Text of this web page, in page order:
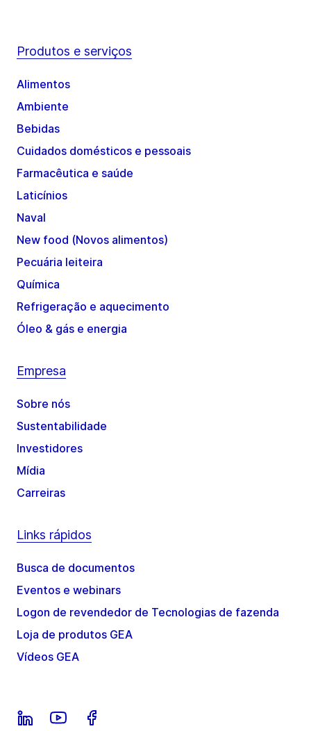
Produtos e serviços
Alimentos
Ambiente
Bebidas
Cuidados domésticos e pessoais
Farmacêutica e saúde
Laticínios
Naval
New food (Novos alimentos)
Pecuária leiteira
Química
Refrigeração e aquecimento
Óleo & gás e energia
Empresa
Sobre nós
Sustentabilidade
Investidores
Mídia
Carreiras
Links rápidos
Busca de documentos
Eventos e webinars
Logon de revendedor de Tecnologias de fazenda
Loja de produtos GEA
Vídeos GEA